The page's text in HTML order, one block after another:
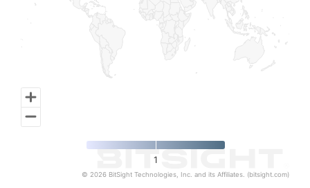
1
© 2026 BitSight Technologies, Inc. and its Affiliates. (bitsight.com)